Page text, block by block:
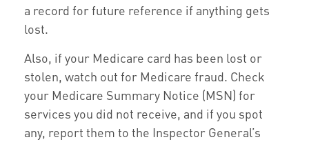
a record for future reference if anything gets
lost.
Also, if your Medicare card has been lost or
stolen, watch out for Medicare fraud. Check
your Medicare Summary Notice (MSN) for
services you did not receive, and if you spot
any, report them to the Inspector General’s